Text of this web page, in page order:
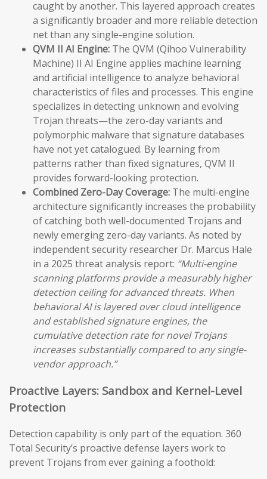
caught by another. This layered approach creates
a significantly broader and more reliable detection
net than any single-engine solution.
QVM II AI Engine: The QVM (Qihoo Vulnerability
Machine) II AI Engine applies machine learning
and artificial intelligence to analyze behavioral
characteristics of files and processes. This engine
specializes in detecting unknown and evolving
Trojan threats—the zero-day variants and
polymorphic malware that signature databases
have not yet catalogued. By learning from
patterns rather than fixed signatures, QVM II
provides forward-looking protection.
Combined Zero-Day Coverage: The multi-engine
architecture significantly increases the probability
of catching both well-documented Trojans and
newly emerging zero-day variants. As noted by
independent security researcher Dr. Marcus Hale
in a 2025 threat analysis report: “Multi-engine
scanning platforms provide a measurably higher
detection ceiling for advanced threats. When
behavioral AI is layered over cloud intelligence
and established signature engines, the
cumulative detection rate for novel Trojans
increases substantially compared to any single-
vendor approach.”
Proactive Layers: Sandbox and Kernel-Level
Protection
Detection capability is only part of the equation. 360
Total Security’s proactive defense layers work to
prevent Trojans from ever gaining a foothold: